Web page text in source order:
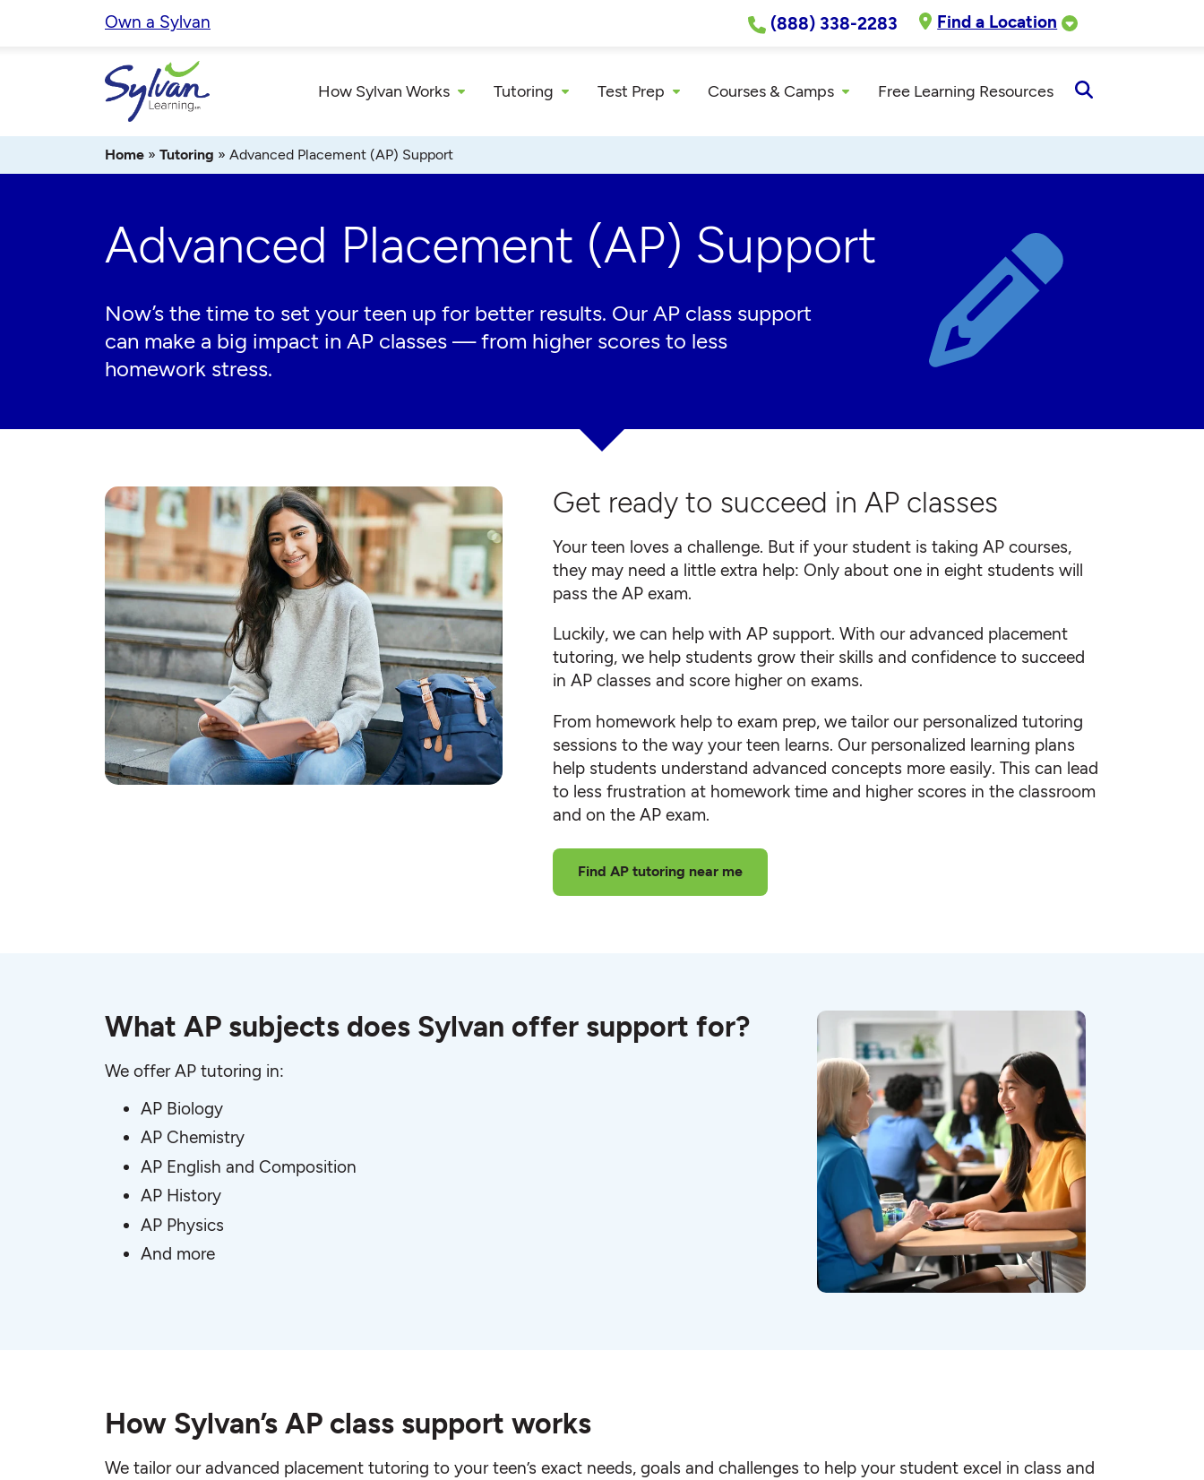
Own a Sylvan (888) 338-2283 Find a Location
How Sylvan Works Tutoring Test Prep Courses & Camps Free Learning Resources
Search
Home » Tutoring » Advanced Placement (AP) Support
Advanced Placement (AP) Support
Now’s the time to set your teen up for better results. Our AP class support
can make a big impact in AP classes — from higher scores to less
homework stress.
Get ready to succeed in AP classes
Your teen loves a challenge. But if your student is taking AP courses,
they may need a little extra help: Only about one in eight students will
pass the AP exam.
Luckily, we can help with AP support. With our advanced placement
tutoring, we help students grow their skills and confidence to succeed
in AP classes and score higher on exams.
From homework help to exam prep, we tailor our personalized tutoring
sessions to the way your teen learns. Our personalized learning plans
help students understand advanced concepts more easily. This can lead
to less frustration at homework time and higher scores in the classroom
and on the AP exam.
Find AP tutoring near me
What AP subjects does Sylvan offer support for?
We offer AP tutoring in:
AP Biology
AP Chemistry
AP English and Composition
AP History
AP Physics
And more
How Sylvan’s AP class support works
We tailor our advanced placement tutoring to your teen’s exact needs, goals and challenges to help your student excel in class and